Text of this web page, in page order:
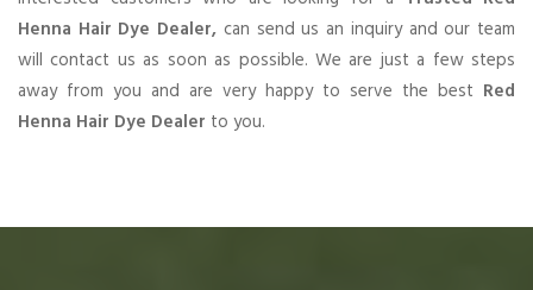
Henna Hair Dye Dealer, can send us an inquiry and our team
will contact us as soon as possible. We are just a few steps
away from you and are very happy to serve the best Red
Henna Hair Dye Dealer to you.